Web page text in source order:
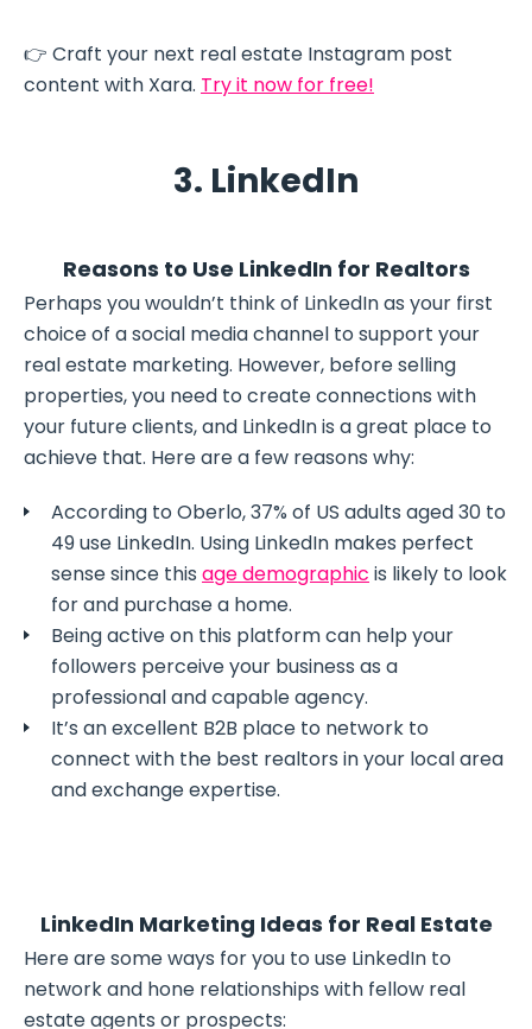
👉 Craft your next real estate Instagram post
content with Xara. Try it now for free!
3. LinkedIn
Reasons to Use LinkedIn for Realtors
Perhaps you wouldn’t think of LinkedIn as your first
choice of a social media channel to support your
real estate marketing. However, before selling
properties, you need to create connections with
your future clients, and LinkedIn is a great place to
achieve that. Here are a few reasons why:
According to Oberlo, 37% of US adults aged 30 to
49 use LinkedIn. Using LinkedIn makes perfect
sense since this age demographic is likely to look
for and purchase a home.
Being active on this platform can help your
followers perceive your business as a
professional and capable agency.
It’s an excellent B2B place to network to
connect with the best realtors in your local area
and exchange expertise.
LinkedIn Marketing Ideas for Real Estate
Here are some ways for you to use LinkedIn to
network and hone relationships with fellow real
estate agents or prospects: